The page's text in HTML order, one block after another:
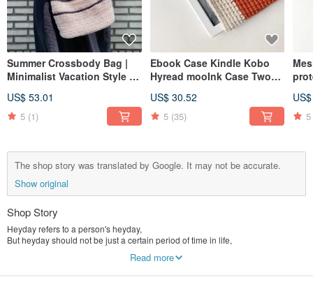
Summer Crossbody Bag |
Minimalist Vacation Style |
Sling Bag | Two-Tone Stripe
| Woven Pouch
US$ 53.01
5 (1)
Ebook Case Kindle Kobo
Hyread mooInk Case Two
US$ 30.52
5 (35) 5
The shop story was translated by Google. It may not be accurate.
Show original
Shop Story
Heyday refers to a person's heyday,
But heyday should not be just a certain period of time in life,
So learn to love life, hope life is not rigid and boring,
Read more